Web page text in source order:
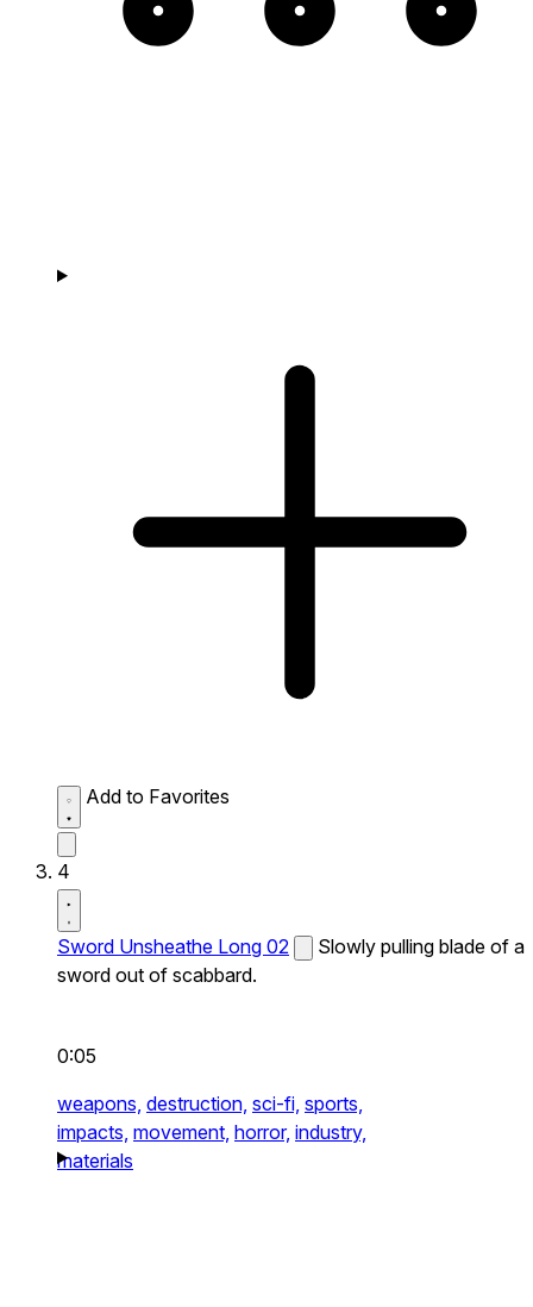
Add to Favorites
4
Sword Unsheathe Long 02
Slowly pulling blade of a
sword out of scabbard.
0:05
weapons, destruction, sci-fi, sports,
impacts, movement, horror, industry,
materials